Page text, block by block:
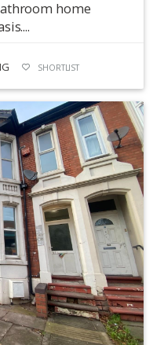
home
SHORTLIST